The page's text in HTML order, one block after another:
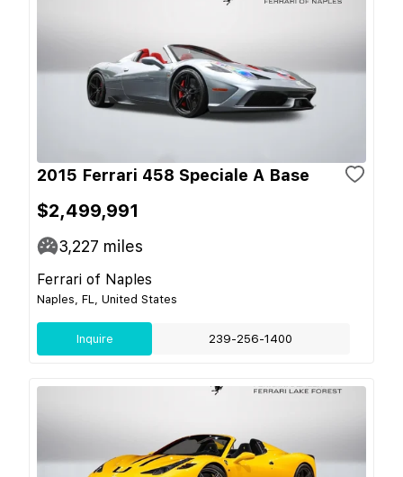
2015 Ferrari 458 Speciale A Base
$2,499,991
3,227 miles
Ferrari of Naples
Naples, FL, United States
Inquire 239-256-1400